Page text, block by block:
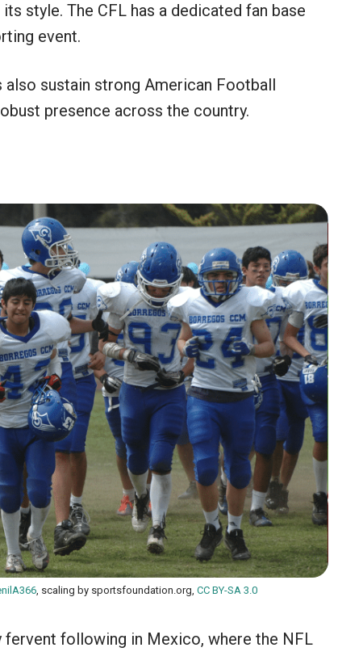
style. The CFL has a dedicated fan base
event.
also sustain strong American Football
presence across the country.
, scaling by sportsfoundation.org, CC BY-SA 3.0
following in Mexico, where the NFL